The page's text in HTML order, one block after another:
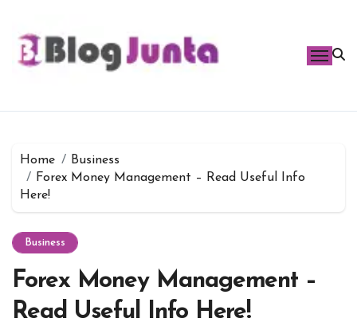
content
Home
Business
Forex Money Management – Read Useful Info
Here!
Business
Forex Money Management –
Read Useful Info Here!